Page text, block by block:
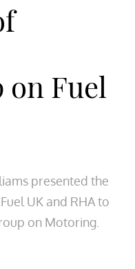
Fuel
presented the
UK and RHA to
on Motoring.